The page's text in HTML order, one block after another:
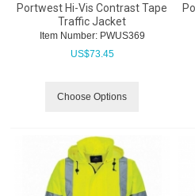
Portwest Hi-Vis Contrast Tape
Traffic Jacket
Item Number: PWUS369
US$73.45
Choose Options